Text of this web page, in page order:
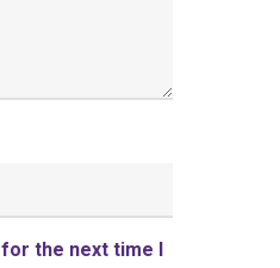
the next time I